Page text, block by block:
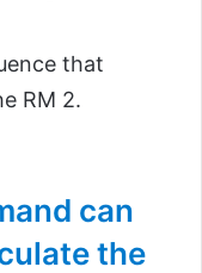
that
RM 2.
can
the